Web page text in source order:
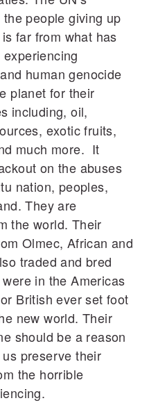
people giving up
far from what has
human genocide
planet for their
including, oil,
exotic fruits,
much more. It
on the abuses
nation, peoples,
They are
the world. Their
Olmec, African and
traded and bred
in the Americas
British ever set foot
new world. Their
should be a reason
preserve their
the horrible